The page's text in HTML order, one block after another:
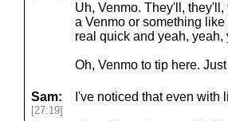
Uh, Venmo. They'll, they'll,
a Venmo or something
real quick and yeah,
Oh, Venmo to tip here.
Sam:
[27:19]
I've noticed that even